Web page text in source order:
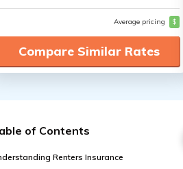
Average pricing $
Compare Similar Rates
of Contents
Renters Insurance